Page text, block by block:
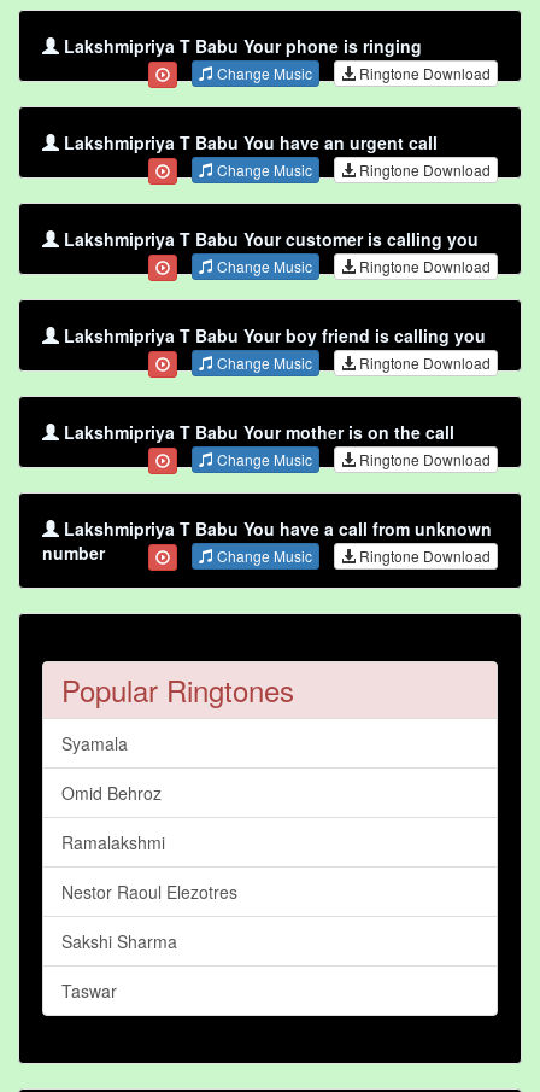
Lakshmipriya T Babu Your phone is ringing
Change Music Ringtone Download
Lakshmipriya T Babu You have an urgent call
Change Music Ringtone Download
Lakshmipriya T Babu Your customer is calling you
Change Music Ringtone Download
Lakshmipriya T Babu Your boy friend is calling you
Change Music Ringtone Download
Lakshmipriya T Babu Your mother is on the call
Change Music Ringtone Download
Lakshmipriya T Babu You have a call from unknown
number
Change Music Ringtone Download
Popular Ringtones
Syamala
Omid Behroz
Ramalakshmi
Nestor Raoul Elezotres
Sakshi Sharma
Taswar